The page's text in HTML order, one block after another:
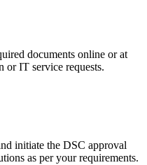
documents online or at
IT service requests.
initiate the DSC approval
as per your requirements.